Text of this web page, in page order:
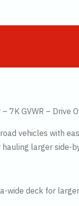
7K GVWR – Drive
vehicles with
larger
wide deck for